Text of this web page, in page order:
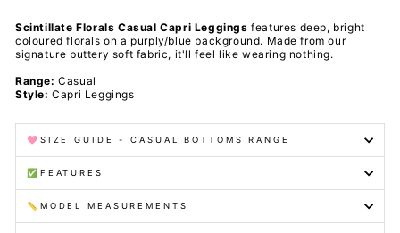
Scintillate Florals Casual Capri Leggings features deep, bright
coloured florals on a purply/blue background. Made from our
signature buttery soft fabric, it'll feel like wearing nothing.
Range: Casual
Style: Capri Leggings
🩷SIZE GUIDE - CASUAL BOTTOMS RANGE
✅FEATURES
📏MODEL MEASUREMENTS